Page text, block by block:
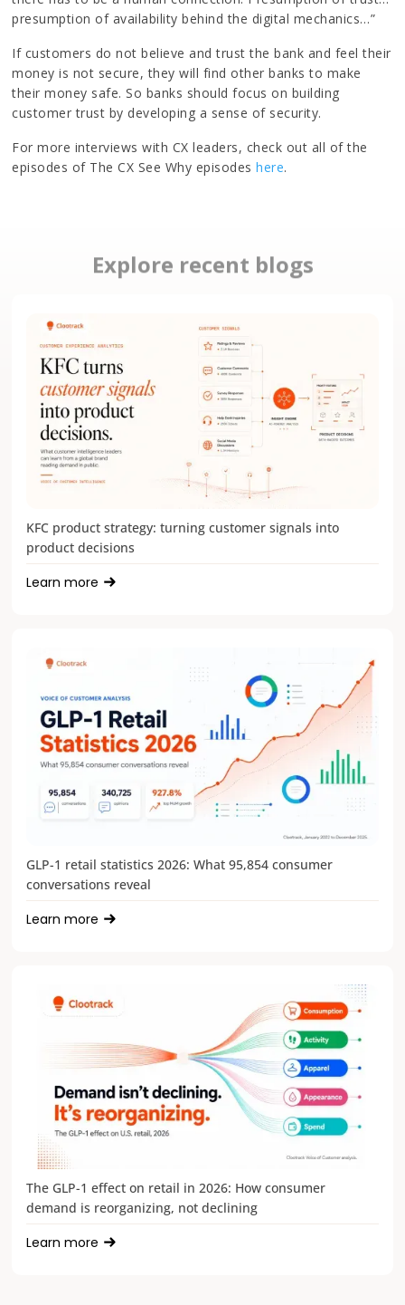
presumption of availability behind the digital mechanics…”
If customers do not believe and trust the bank and feel their
money is not secure, they will find other banks to make
their money safe. So banks should focus on building
customer trust by developing a sense of security.
For more interviews with CX leaders, check out all of the
episodes of The CX See Why episodeshere.
Explore recent blogs
KFC product strategy: turning customer signals into
product decisions
Learn more
GLP-1 retail statistics 2026: What 95,854 consumer
conversations reveal
Learn more
The GLP-1 effect on retail in 2026: How consumer
demand is reorganizing, not declining
Learn more